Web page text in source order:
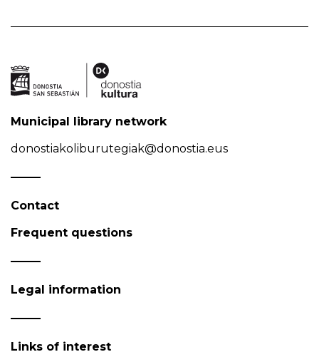
Municipal library network
donostiakoliburutegiak@donostia.eus
Contact
Frequent questions
Legal information
Links of interest